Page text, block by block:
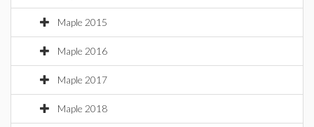
Maple 2015
Maple 2016
Maple 2017
Maple 2018